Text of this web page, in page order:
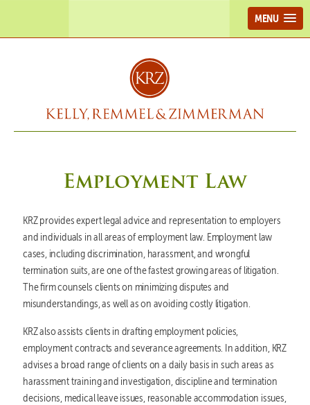
MENU
Employment Law
KRZ provides expert legal advice and representation to employers
and individuals in all areas of employment law. Employment law
cases, including discrimination, harassment, and wrongful
termination suits, are one of the fastest growing areas of litigation.
The firm counsels clients on minimizing disputes and
misunderstandings, as well as on avoiding costly litigation.
KRZ also assists clients in drafting employment policies,
employment contracts and severance agreements. In addition, KRZ
advises a broad range of clients on a daily basis in such areas as
harassment training and investigation, discipline and termination
decisions, medical leave issues, reasonable accommodation issues,